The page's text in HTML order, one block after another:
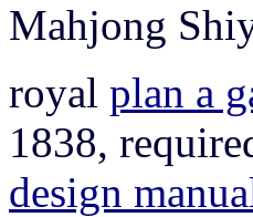
Mahjong
royal plan a
1838,
design